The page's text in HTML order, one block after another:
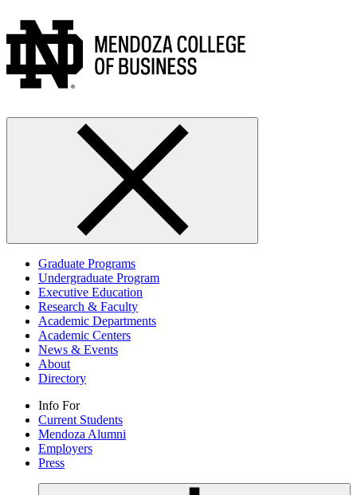
Graduate Programs
Undergraduate Program
Executive Education
Research & Faculty
Academic Departments
Academic Centers
News & Events
About
Directory
Info For
Current Students
Mendoza Alumni
Employers
Press